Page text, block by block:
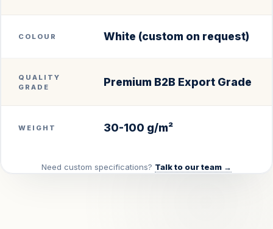
COLOUR White (custom on request)
QUALITY
GRADE
Premium B2B Export Grade
WEIGHT 30-100 g/m²
Need custom specifications? Talk to our team →